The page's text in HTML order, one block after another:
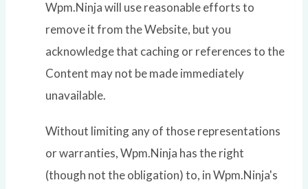
Wpm.Ninja will use reasonable efforts to
remove it from the Website, but you
acknowledge that caching or references to the
Content may not be made immediately
unavailable.
Without limiting any of those representations
or warranties, Wpm.Ninja has the right
(though not the obligation) to, in Wpm.Ninja's